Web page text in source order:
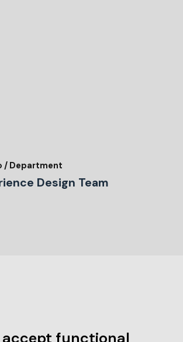
/ Department
Design Team
accept functional